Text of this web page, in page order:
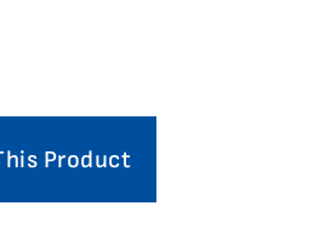
Product